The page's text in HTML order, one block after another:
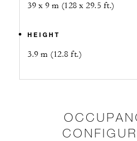
39 x 9 m (128 x 29.5 ft.)
HEIGHT
3.9 m (12.8 ft.)